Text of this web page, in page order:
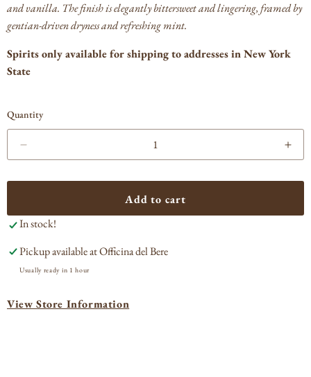
and vanilla. The finish is elegantly bittersweet and lingering, framed by
gentian-driven dryness and refreshing mint.
Spirits only available for shipping to addresses in New York
State
Quantity
for
for
Add to cart
In stock!
Pickup available atOfficina del Bere
Usually ready in 1 hour
View Store Information